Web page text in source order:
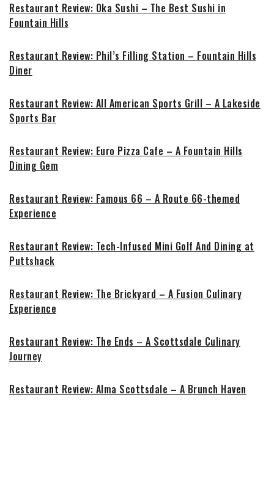
Restaurant Review: Oka Sushi – The Best Sushi in
Fountain Hills
Restaurant Review: Phil’s Filling Station – Fountain Hills
Diner
Restaurant Review: All American Sports Grill – A Lakeside
Sports Bar
Restaurant Review: Euro Pizza Cafe – A Fountain Hills
Dining Gem
Restaurant Review: Famous 66 – A Route 66-themed
Experience
Restaurant Review: Tech-Infused Mini Golf And Dining at
Puttshack
Restaurant Review: The Brickyard – A Fusion Culinary
Experience
Restaurant Review: The Ends – A Scottsdale Culinary
Journey
Restaurant Review: Alma Scottsdale – A Brunch Haven